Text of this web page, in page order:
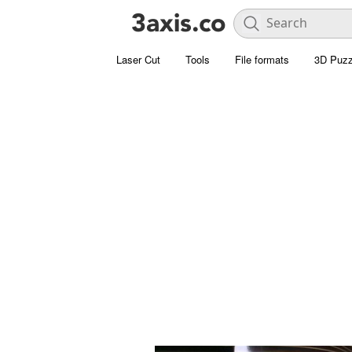
Laser Cut Tools File formats 3D